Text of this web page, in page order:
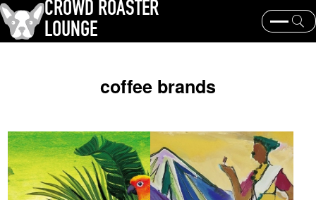
CROWD ROASTER
LOUNGE
Equipment and extraction
Coffee beans and their origins
KEY WORD
Panama Geisha Coffee beans and their origins
roaster
coffee brands